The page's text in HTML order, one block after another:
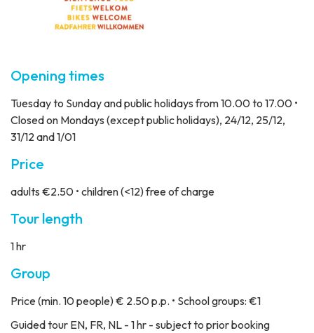
Opening times
Tuesday to Sunday and public holidays from 10.00 to 17.00 •
Closed on Mondays (except public holidays), 24/12, 25/12,
31/12 and 1/01
Price
adults €2.50 • children (<12) free of charge
Tour length
1 hr
Group
Price(min. 10 people) € 2.50 p.p. • School groups: €1
Guided tour EN, FR, NL - 1 hr - subject to prior booking